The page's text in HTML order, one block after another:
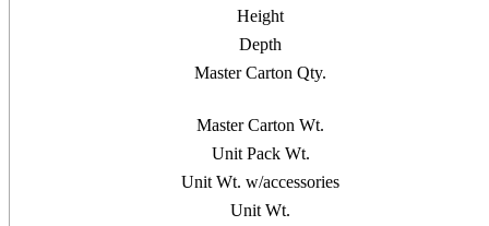
Height
Depth
Master Carton Qty.
Master Carton Wt.
Unit Pack Wt.
Unit Wt. w/accessories
Unit Wt.